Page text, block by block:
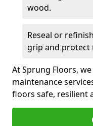
wood.
Reseal or
grip and protect
At Sprung Floors,
maintenance
floors safe, resilient